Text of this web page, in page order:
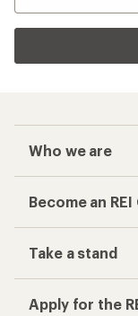
Who we are
Become an
Take a stand
Apply for the